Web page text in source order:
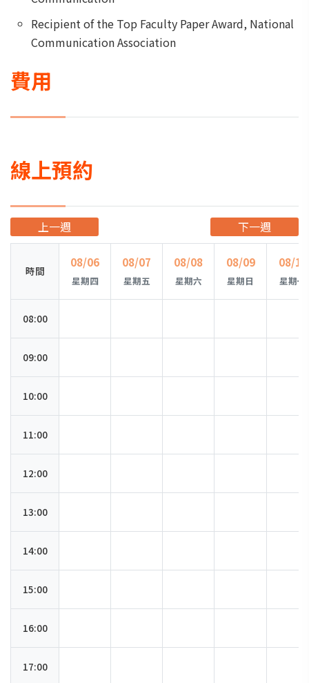
Recipient of the Top Faculty Paper Award, National
Communication Association
費用
線上預約
上一週 下一週
時間
08/06
星期四
08/07
星期五
08/08
星期六
08/09
星期日
08/10
星期一
08:00
09:00
10:00
11:00
12:00
13:00
14:00
15:00
16:00
17:00